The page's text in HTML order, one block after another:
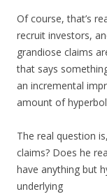
Of course, that’s
recruit investors,
grandiose claims
that says something
an incremental
amount of
The real question
claims? Does he
have anything but
underlying